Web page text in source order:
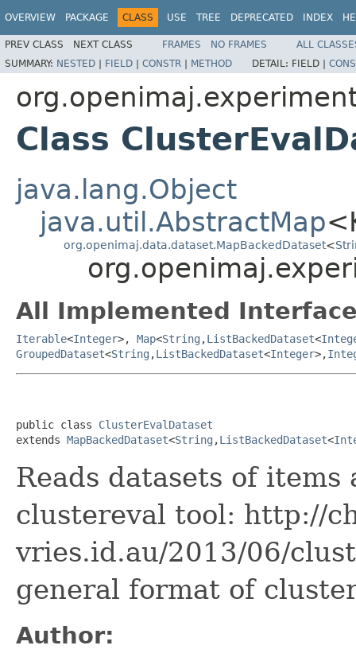
OVERVIEW PACKAGE CLASS USE TREE DEPRECATED INDEX
PREV CLASS NEXT CLASS FRAMES NO FRAMES
ALL
SUMMARY: NESTED | FIELD | CONSTR | METHOD DETAIL: FIELD |
Class
java.lang.Object
java.util.AbstractMap
org.openimaj.data.dataset.MapBackedDataset<
All Implemented
Iterable<Integer>, Map<String ,ListBackedDataset<
GroupedDataset<String ,ListBackedDataset<Integer>,
public class ClusterEvalDataset
extends MapBackedDataset<String ,ListBackedDataset<
Reads datasets of
clustereval tool: http://
vries.id.au/2013/06/
general format of
Author: